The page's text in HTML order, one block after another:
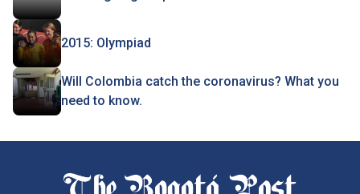
2015: Olympiad
Will Colombia catch the coronavirus? What you
need to know.